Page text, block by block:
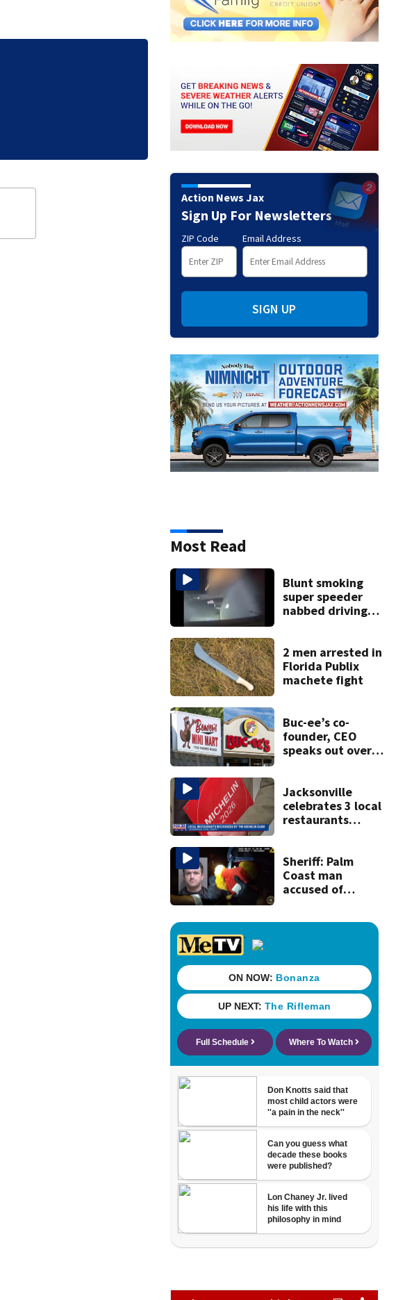
Action News Jax -
2026
Action News Jax
Sign Up For Newsletters
ZIP Code Email Address
SIGN UP
Most Read
Blunt smoking
super speeder
nabbed driving
2 men arrested in
Florida Publix
machete fight
Buc-ee’s co-
founder, CEO
speaks out over
Jacksonville
celebrates 3 local
restaurants
recognition in city
history
Sheriff: Palm
Coast man
accused of
app, stealing her